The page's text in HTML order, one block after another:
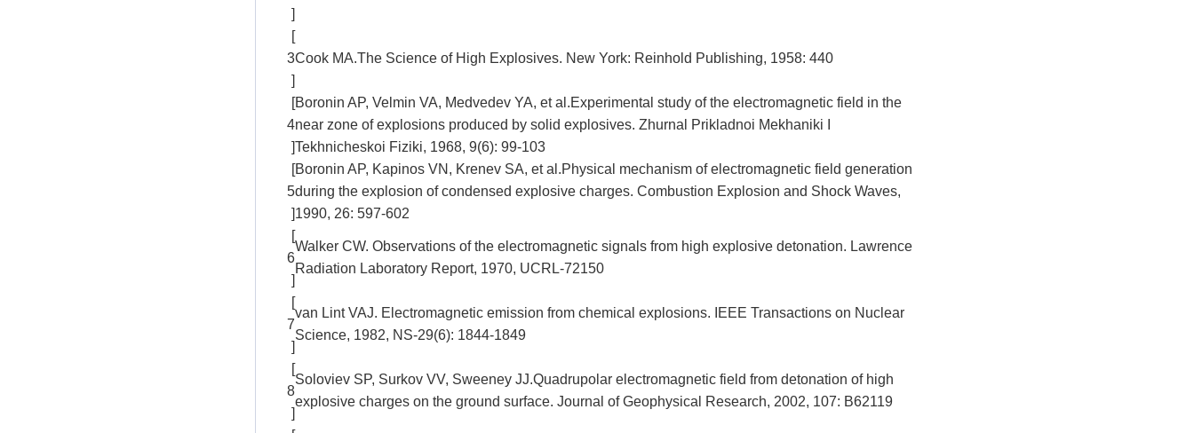
]
[
3
]
Cook MA.The Science of High Explosives. New York: Reinhold Publishing, 1958: 440
[
4
]
Boronin AP, Velmin VA, Medvedev YA, et al.Experimental study of the electromagnetic field in the
near zone of explosions produced by solid explosives. Zhurnal Prikladnoi Mekhaniki I
Tekhnicheskoi Fiziki, 1968, 9(6): 99-103
[
5
]
Boronin AP, Kapinos VN, Krenev SA, et al.Physical mechanism of electromagnetic field generation
during the explosion of condensed explosive charges. Combustion Explosion and Shock Waves,
1990, 26: 597-602
[
6
]
Walker CW. Observations of the electromagnetic signals from high explosive detonation. Lawrence
Radiation Laboratory Report, 1970, UCRL-72150
[
7
]
van Lint VAJ. Electromagnetic emission from chemical explosions. IEEE Transactions on Nuclear
Science, 1982, NS-29(6): 1844-1849
[
8
]
Soloviev SP, Surkov VV, Sweeney JJ.Quadrupolar electromagnetic field from detonation of high
explosive charges on the ground surface. Journal of Geophysical Research, 2002, 107: B62119